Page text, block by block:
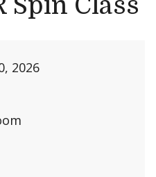
Spin Class
2026